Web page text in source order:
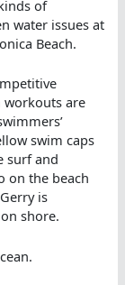
of
water issues at
Beach.
workouts are
swim caps
surf and
on the beach
is
shore.